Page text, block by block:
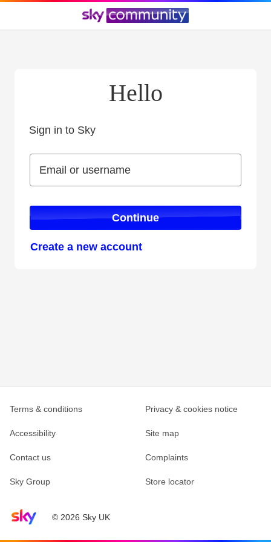
Hello
Sign in to Sky
Email or username
Email or username
Continue
Create a new account
Sky home page© 2026 Sky UK
Terms & conditions Privacy & cookies notice
Accessibility Site map
Contact us Complaints
Sky Group Store locator